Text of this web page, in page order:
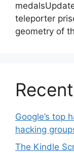
teleporter
geometry of
Google’s top
hacking
The Kindle